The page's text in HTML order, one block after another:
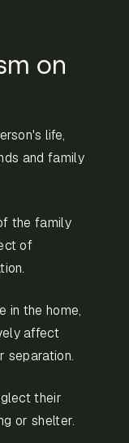
on
life,
and family
the family
of
in the home,
affect
separation.
their
or shelter.